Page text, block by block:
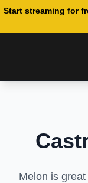
Start streaming for
Melon is